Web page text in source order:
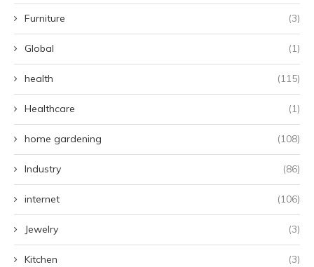
Furniture (3)
Global (1)
health (115)
Healthcare (1)
home gardening (108)
Industry (86)
internet (106)
Jewelry (3)
Kitchen (3)